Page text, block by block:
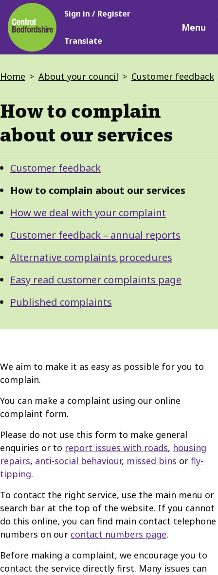
Skip
to
main
content
Main
Sign in / Register
Translate
Menu
Breadcrumbs
Home About your council Customer feedback
How to complain
about our services
Guide
Navigation
GuideCustomer feedback
How to complain about our services
How we deal with your complaint
Customer feedback – annual reports
Alternative complaints procedures
Easy read customer complaints page
Published complaints
We aim to make it as easy as possible for you to
complain.
You can make a complaint using our online
complaint form.
Please do not use this form to make general
enquiries or to report issues with roads, housing
repairs, anti-social behaviour, missed bins or fly-
tipping.
To contact the right service, use the main menu or
search bar at the top of the website. If you cannot
do this online, you can find main contact telephone
numbers on our contact numbers page.
Before making a complaint, we encourage you to
contact the service directly first. Many issues can